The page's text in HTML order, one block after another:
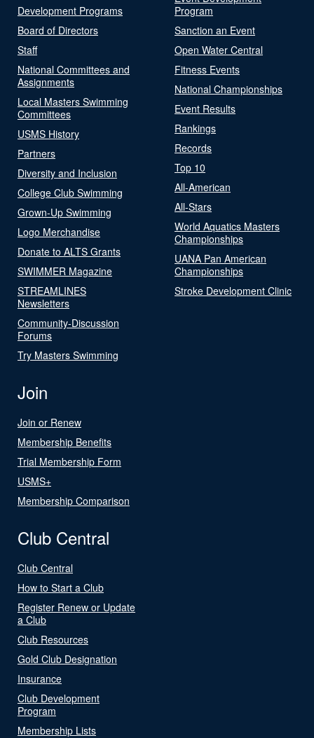
Development Programs
Board of Directors
Staff
National Committees and
Assignments
Local Masters Swimming
Committees
USMS History
Partners
Diversity and Inclusion
College Club Swimming
Grown-Up Swimming
Logo Merchandise
Donate to ALTS Grants
SWIMMER Magazine
STREAMLINES
Newsletters
Community-Discussion
Forums
Try Masters Swimming
Program
Sanction an Event
Open Water Central
Fitness Events
National Championships
Event Results
Rankings
Records
Top 10
All-American
All-Stars
World Aquatics Masters
Championships
UANA Pan American
Championships
Stroke Development Clinic
Join
Join or Renew
Membership Benefits
Trial Membership Form
USMS+
Membership Comparison
Club Central
Club Central
How to Start a Club
Register Renew or Update
a Club
Club Resources
Gold Club Designation
Insurance
Club Development
Program
Membership Lists